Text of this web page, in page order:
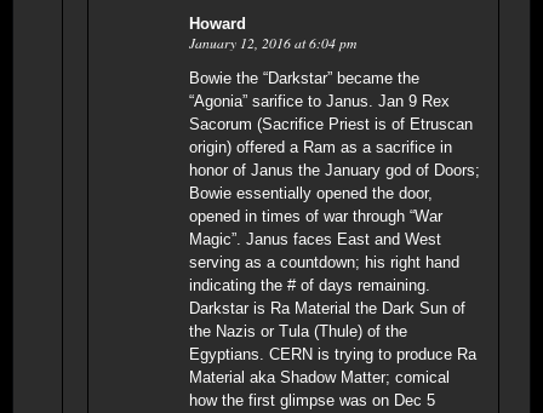
Howard
January 12, 2016 at 6:04 pm
Bowie the “Darkstar” became the
“Agonia” sarifice to Janus. Jan 9 Rex
Sacorum (Sacrifice Priest is of Etruscan
origin) offered a Ram as a sacrifice in
honor of Janus the January god of Doors;
Bowie essentially opened the door,
opened in times of war through “War
Magic”. Janus faces East and West
serving as a countdown; his right hand
indicating the # of days remaining.
Darkstar is Ra Material the Dark Sun of
the Nazis or Tula (Thule) of the
Egyptians. CERN is trying to produce Ra
Material aka Shadow Matter; comical
how the first glimpse was on Dec 5